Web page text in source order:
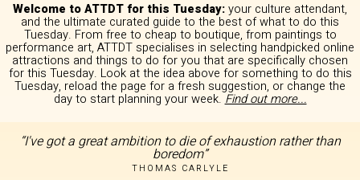
Welcome to ATTDT for this Tuesday:your culture attendant,
and the ultimate curated guide to the best of what to do this
Tuesday. From free to cheap to boutique, from paintings to
performance art, ATTDT specialises in selecting handpicked online
attractions and things to do for you that are specifically chosen
for this Tuesday. Look at the idea above for something to do this
Tuesday, reload the page for a fresh suggestion, or change the
day to start planning your week.Find out more...
“I've got a great ambition to die of exhaustion rather than
boredom”
THOMAS CARLYLE